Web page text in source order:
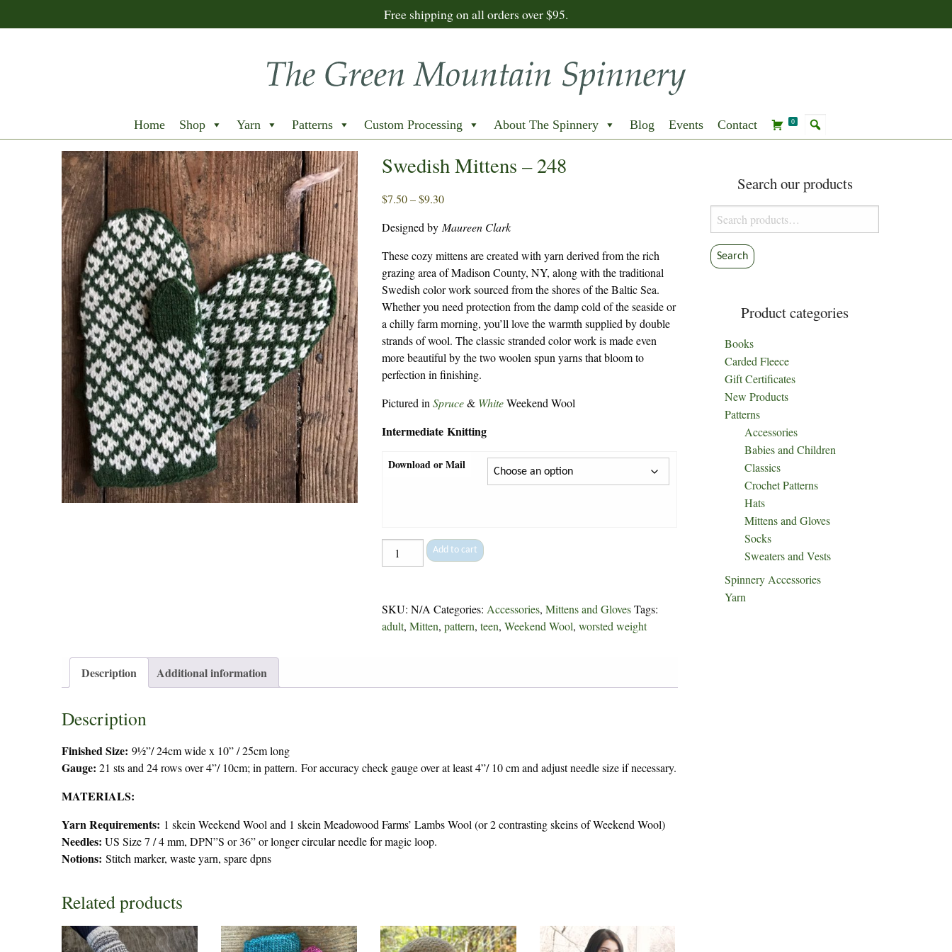
Free shipping on all orders over $95.
Home Shop Yarn Patterns Custom Processing About The Spinnery Blog Events Contact 0
Swedish Mittens – 248
$7.50 – $9.30Price
$7.50
through
$9.30
Designed by Maureen Clark
These cozy mittens are created with yarn derived from the rich
grazing area of Madison County, NY, along with the traditional
Swedish color work sourced from the shores of the Baltic Sea.
Whether you need protection from the damp cold of the seaside or
a chilly farm morning, you’ll love the warmth supplied by double
strands of wool. The classic stranded color work is made even
more beautiful by the two woolen spun yarns that bloom to
perfection in finishing.
Pictured inSpruce& WhiteWeekend Wool
Intermediate Knitting
Download or Mail
Swedish
Mittens
quantity
Add to cart
SKU:N/A Categories: Accessories,Mittens and Gloves Tags:
adult,Mitten,pattern,teen,Weekend Wool,worsted weight
Description Additional information
Description
Finished Size: 9½”/ 24cm wide x 10” / 25cm long
Gauge: 21 sts and 24 rows over 4”/ 10cm; in pattern. For accuracy check gauge over at least 4”/ 10 cm and adjust needle size if necessary.
MATERIALS:
Yarn Requirements: 1 skein Weekend Wool and 1 skein Meadowood Farms’ Lambs Wool (or 2 contrasting skeins of Weekend Wool)
Needles: US Size 7 / 4 mm, DPN”S or 36” or longer circular needle for magic loop.
Notions: Stitch marker, waste yarn, spare dpns
Related products
Search our products
Search
for:
Search
Product categories
Books
Carded Fleece
Gift Certificates
New Products
Patterns
Accessories
Babies and Children
Classics
Crochet Patterns
Hats
Mittens and Gloves
Socks
Sweaters and Vests
Spinnery Accessories
Yarn